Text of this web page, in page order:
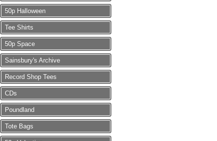
50p Halloween
Tee Shirts
50p Space
Sainsbury's Archive
Record Shop Tees
CDs
Poundland
Tote Bags